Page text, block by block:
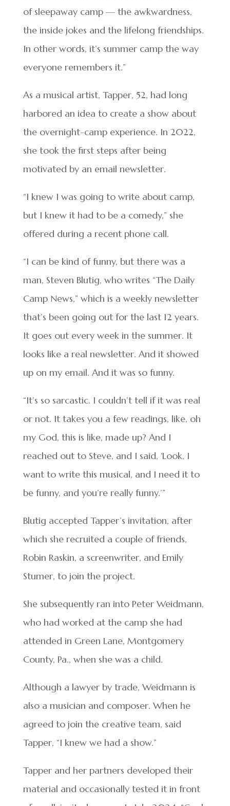
of sleepaway camp — the awkwardness,
the inside jokes and the lifelong friendships.
In other words, it’s summer camp the way
everyone remembers it.”
As a musical artist, Tapper, 52, had long
harbored an idea to create a show about
the overnight-camp experience. In 2022,
she took the first steps after being
motivated by an email newsletter.
“I knew I was going to write about camp,
but I knew it had to be a comedy,” she
offered during a recent phone call.
“I can be kind of funny, but there was a
man, Steven Blutig, who writes “The Daily
Camp News,” which is a weekly newsletter
that’s been going out for the last 12 years.
It goes out every week in the summer. It
looks like a real newsletter. And it showed
up on my email. And it was so funny.
“It’s so sarcastic. I couldn’t tell if it was real
or not. It takes you a few readings, like, oh
my God, this is like, made up? And I
reached out to Steve, and I said, ‘Look, I
want to write this musical, and I need it to
be funny, and you’re really funny.’”
Blutig accepted Tapper’s invitation, after
which she recruited a couple of friends,
Robin Raskin, a screenwriter, and Emily
Stumer, to join the project.
She subsequently ran into Peter Weidmann,
who had worked at the camp she had
attended in Green Lane, Montgomery
County, Pa., when she was a child.
Although a lawyer by trade, Weidmann is
also a musician and composer. When he
agreed to join the creative team, said
Tapper, “I knew we had a show.”
Tapper and her partners developed their
material and occasionally tested it in front